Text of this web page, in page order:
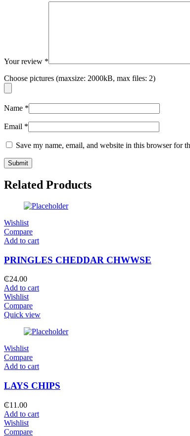
Your review *
Choose pictures (maxsize: 2000kB, max files: 2)
Name *
Email *
Save my name, email, and website in this browser for
Related Products
Wishlist
Compare
Add to cart
PRINGLES CHEDDAR CHWWSE
₵24.00
Add to cart
Wishlist
Compare
Quick view
Wishlist
Compare
Add to cart
LAYS CHIPS
₵11.00
Add to cart
Wishlist
Compare